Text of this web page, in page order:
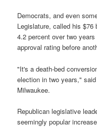
Democrats, and even
Legislature, called his
4.2 percent over two
approval rating before
"It's a death-bed
election in two years,"
Milwaukee.
Republican legislative
seemingly popular